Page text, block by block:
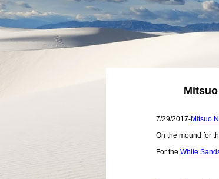
7/29/2017-Mitsuo
On the mound for
For the White